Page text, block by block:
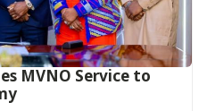
MVNO Service to